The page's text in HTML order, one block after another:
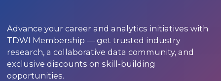
Advance your career and analytics initiatives with
TDWI Membership — get trusted industry
research, a collaborative data community, and
exclusive discounts on skill-building
opportunities.